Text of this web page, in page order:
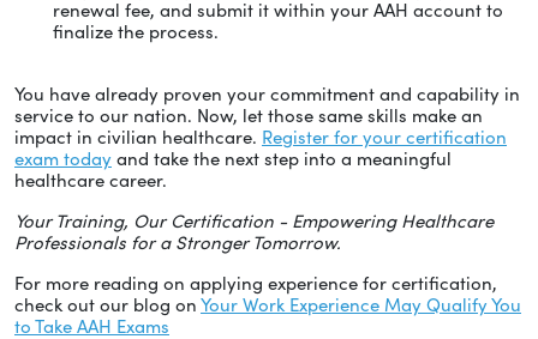
renewal fee, and submit it within your AAH account to
finalize the process.
You have already proven your commitment and capability in
service to our nation. Now, let those same skills make an
impact in civilian healthcare. Register for your certification
exam today and take the next step into a meaningful
healthcare career.
Your Training, Our Certification - Empowering Healthcare
Professionals for a Stronger Tomorrow.
For more reading on applying experience for certification,
check out our blog on Your Work Experience May Qualify You
to Take AAH Exams